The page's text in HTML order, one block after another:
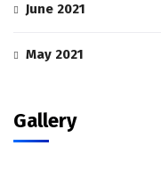
June 2021
May 2021
Gallery